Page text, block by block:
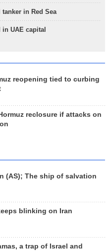
in Red Sea
UAE capital
reopening tied to curbing
reclosure if attacks on
(AS); The ship of salvation
blinking on Iran
a trap of Israel and